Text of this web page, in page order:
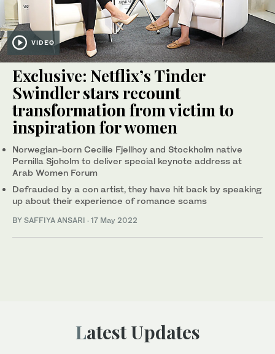
VIDEO
Exclusive: Netflix’s Tinder
Swindler stars recount
transformation from victim to
inspiration for women
Norwegian-born Cecilie Fjellhoy and Stockholm native
Pernilla Sjoholm to deliver special keynote address at
Arab Women Forum
Defrauded by a con artist, they have hit back by speaking
up about their experience of romance scams
BY SAFFIYA ANSARI · 17 May 2022
Latest Updates